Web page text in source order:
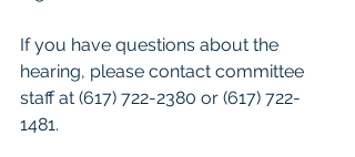
If you have questions about the
hearing, please contact committee
staff at (617) 722-2380 or (617) 722-
1481.